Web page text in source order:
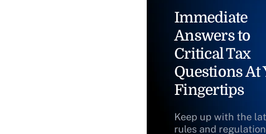
Immediate
Answers to
Critical Tax
Questions At
Fingertips
Keep up with the
rules and